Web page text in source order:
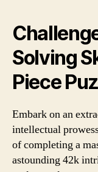
Solving
Piece
Embark on an
intellectual
of completing a
astounding 42k